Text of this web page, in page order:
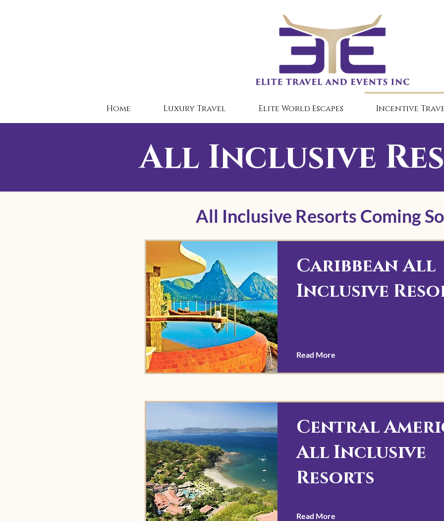
Home Luxury Travel Elite World Escapes Incentive
All Inclusive
All Inclusive Resorts Coming
Caribbean All
Inclusive
Read More
Central
All Inclusive
Resorts
Read More